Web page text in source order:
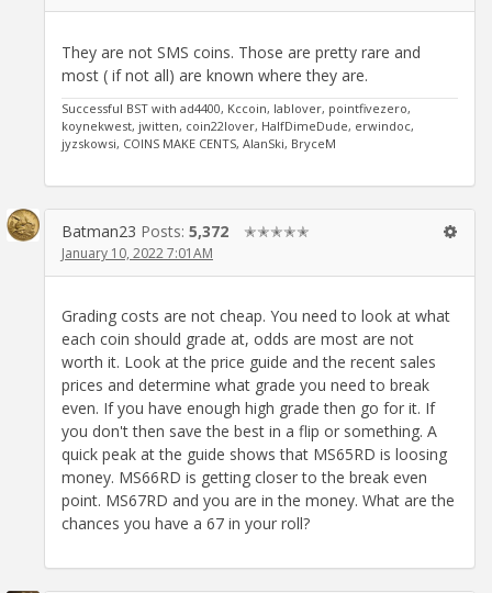
They are not SMS coins. Those are pretty rare and
most ( if not all) are known where they are.
Successful BST with ad4400, Kccoin, lablover, pointfivezero,
koynekwest, jwitten, coin22lover, HalfDimeDude, erwindoc,
jyzskowsi, COINS MAKE CENTS, AlanSki, BryceM
Batman23 Posts: 5,372 ✭✭✭✭✭
January 10, 2022 7:01AM
Grading costs are not cheap. You need to look at what
each coin should grade at, odds are most are not
worth it. Look at the price guide and the recent sales
prices and determine what grade you need to break
even. If you have enough high grade then go for it. If
you don't then save the best in a flip or something. A
quick peak at the guide shows that MS65RD is loosing
money. MS66RD is getting closer to the break even
point. MS67RD and you are in the money. What are the
chances you have a 67 in your roll?